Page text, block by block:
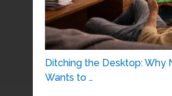
Ditching the Desktop: Why
Wants to …